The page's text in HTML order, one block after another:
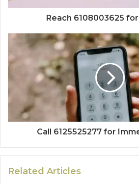
Reach 6108003625
Call 6125525277 for
Related Articles